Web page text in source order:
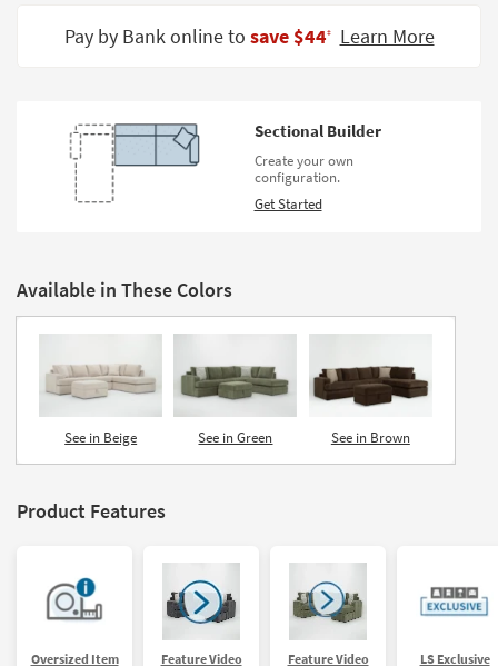
Grade
Catalogs
Shop by
Pay by Bank online to save $44‡ Learn More
Sectional Builder
Create your own
configuration.
Get Started
Available in These Colors
See in Beige See in Green See in Brown
Product Features
Oversized Item
Feature Video Feature Video LS Exclusive